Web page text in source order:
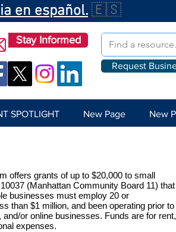
en español.🇪🇸
Stay Informed
Request
SPOTLIGHT New Page New
offers grants of up to $20,000 to small
(Manhattan Community Board 11) that
businesses must employ 20 or
than $1 million, and been operating prior to
or online businesses. Funds are for rent,
expenses.